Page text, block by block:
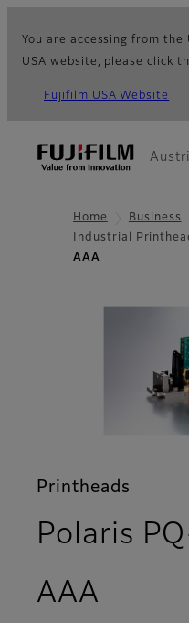
You are accessing from
USA website, please click
Fujifilm USA Website
Home Business
Industrial
AAA
Printheads
Polaris
AAA